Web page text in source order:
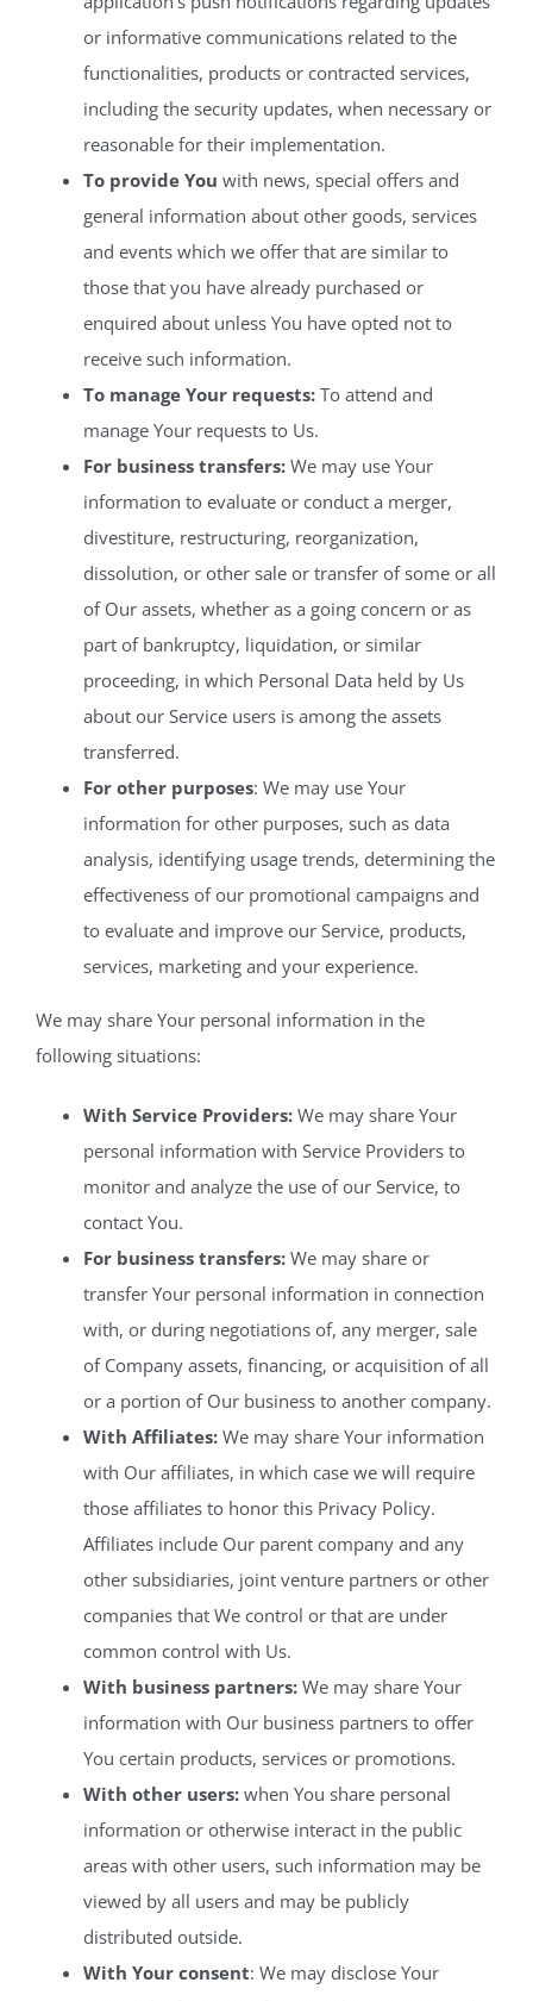
or informative communications related to the
functionalities, products or contracted services,
including the security updates, when necessary or
reasonable for their implementation.
To provide You with news, special offers and
general information about other goods, services
and events which we offer that are similar to
those that you have already purchased or
enquired about unless You have opted not to
receive such information.
To manage Your requests: To attend and
manage Your requests to Us.
For business transfers: We may use Your
information to evaluate or conduct a merger,
divestiture, restructuring, reorganization,
dissolution, or other sale or transfer of some or all
of Our assets, whether as a going concern or as
part of bankruptcy, liquidation, or similar
proceeding, in which Personal Data held by Us
about our Service users is among the assets
transferred.
For other purposes: We may use Your
information for other purposes, such as data
analysis, identifying usage trends, determining the
effectiveness of our promotional campaigns and
to evaluate and improve our Service, products,
services, marketing and your experience.
We may share Your personal information in the
following situations:
With Service Providers: We may share Your
personal information with Service Providers to
monitor and analyze the use of our Service, to
contact You.
For business transfers: We may share or
transfer Your personal information in connection
with, or during negotiations of, any merger, sale
of Company assets, financing, or acquisition of all
or a portion of Our business to another company.
With Affiliates: We may share Your information
with Our affiliates, in which case we will require
those affiliates to honor this Privacy Policy.
Affiliates include Our parent company and any
other subsidiaries, joint venture partners or other
companies that We control or that are under
common control with Us.
With business partners: We may share Your
information with Our business partners to offer
You certain products, services or promotions.
With other users: when You share personal
information or otherwise interact in the public
areas with other users, such information may be
viewed by all users and may be publicly
distributed outside.
With Your consent: We may disclose Your